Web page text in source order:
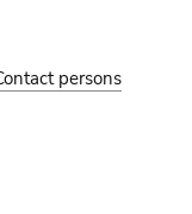
persons